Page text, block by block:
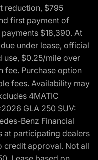
reduction, $795
first payment of
$18,390. At
under lease, official
use, $0.25/mile over
fee. Purchase option
fees. Availability may
4MATIC
GLA 250 SUV:
Benz Financial
at participating dealers
credit approval. Not all